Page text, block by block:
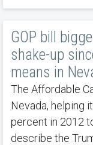
GOP bill
shake-up
means in
The Affordable
Nevada, helping
percent in 2012
describe the